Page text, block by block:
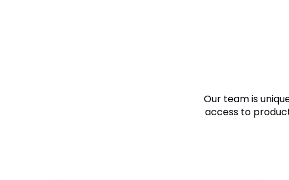
Our team is
access to